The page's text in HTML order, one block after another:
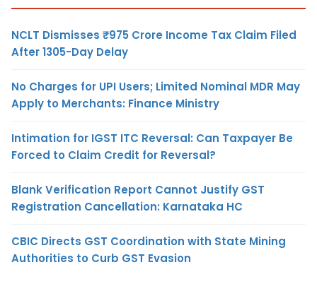
NCLT Dismisses ₹975 Crore Income Tax Claim Filed
After 1305-Day Delay
No Charges for UPI Users; Limited Nominal MDR May
Apply to Merchants: Finance Ministry
Intimation for IGST ITC Reversal: Can Taxpayer Be
Forced to Claim Credit for Reversal?
Blank Verification Report Cannot Justify GST
Registration Cancellation: Karnataka HC
CBIC Directs GST Coordination with State Mining
Authorities to Curb GST Evasion